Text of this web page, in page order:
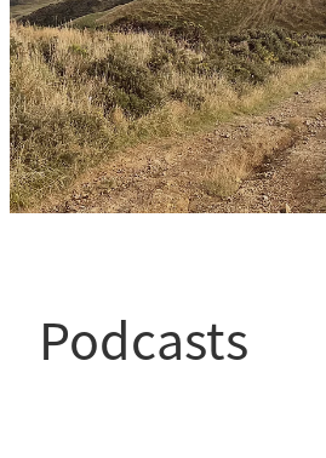
Podcasts
Why Choose Me?
Mental Mindset Training
Pricing Plans
Get In Touch